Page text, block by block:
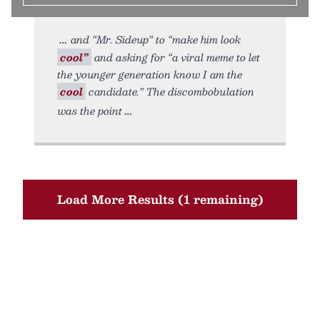
and “Mr. Sideup” to “make him look
cool” and asking for “a viral meme to let
the younger generation know I am the
cool candidate.” The discombobulation
was the point
Load More Results (1 remaining)